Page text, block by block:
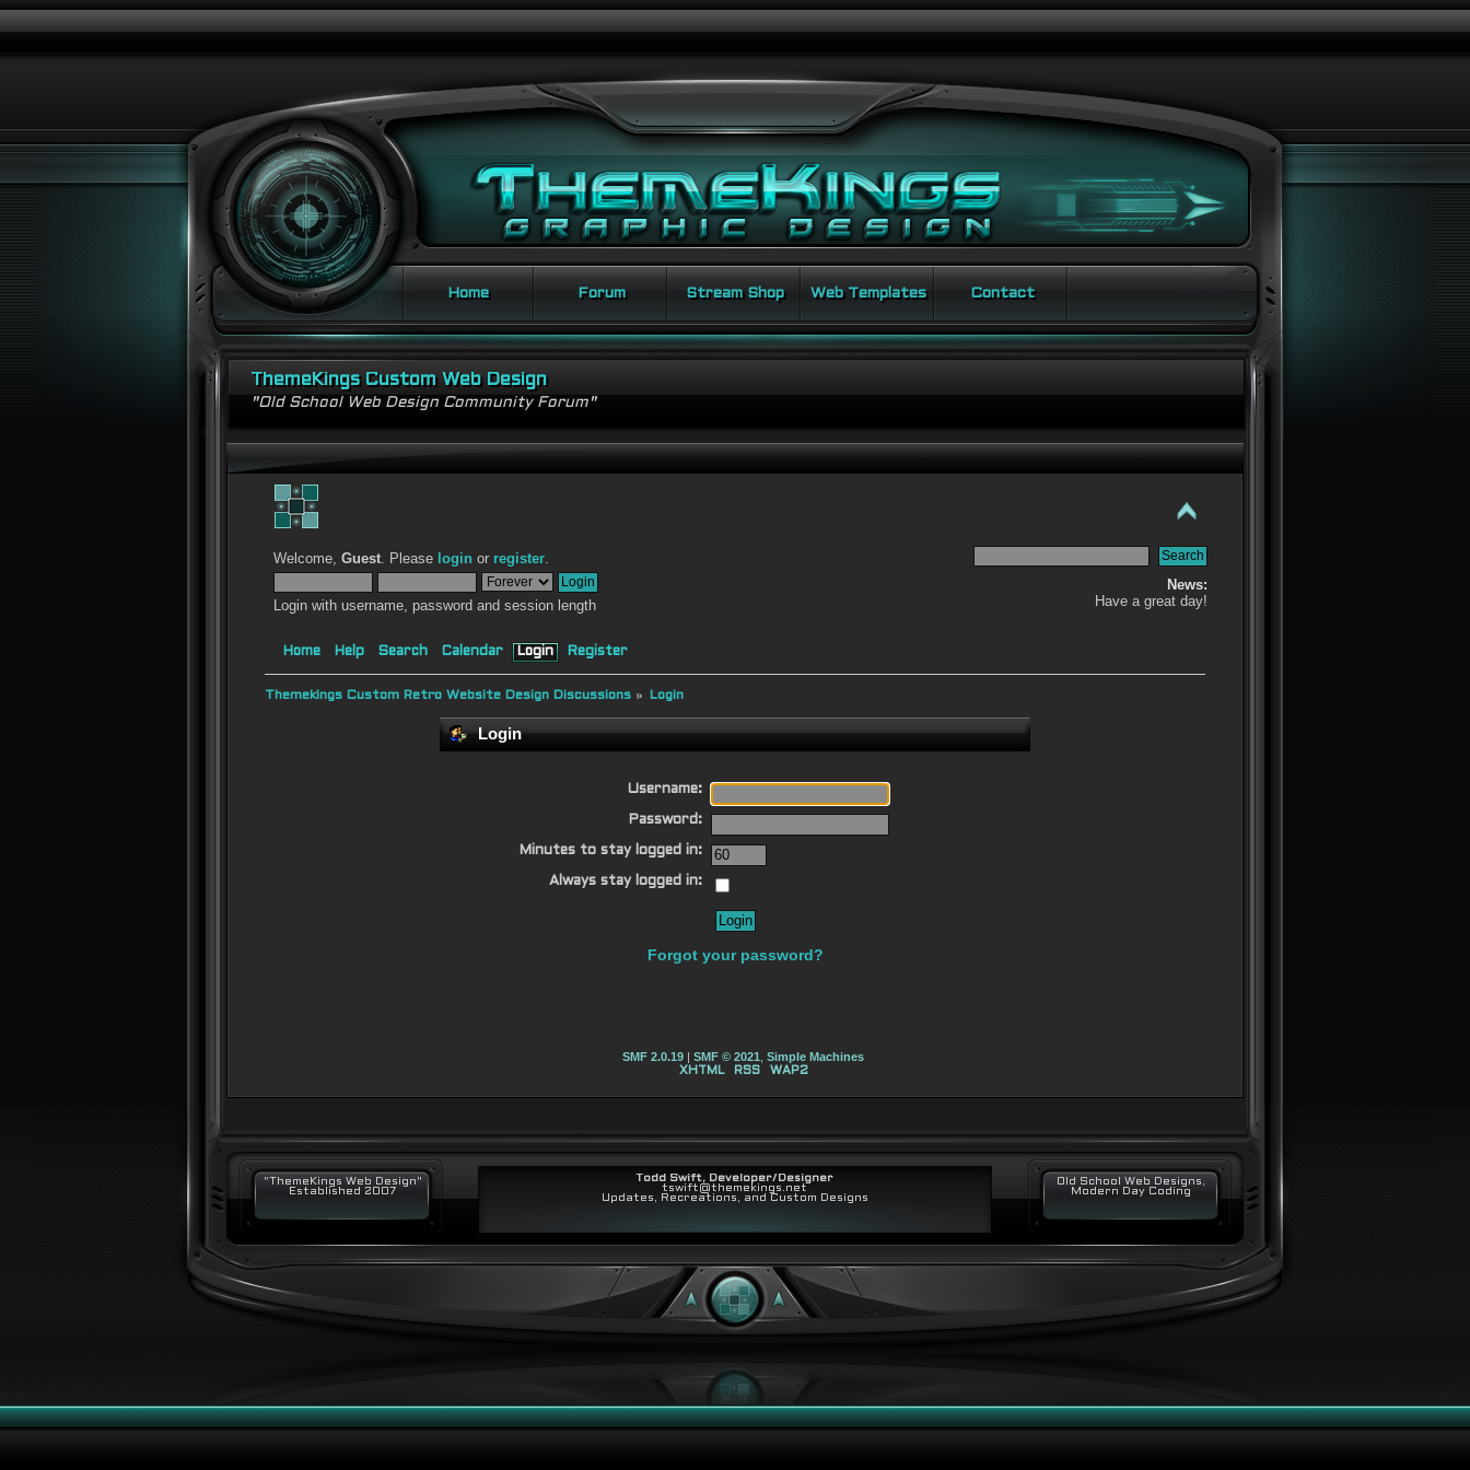
Home Forum Stream Shop Web Templates Contact
ThemeKings Custom Web Design
"Old School Web Design Community Forum"
Welcome,Guest. Please login or register.
Login with username, password and session length
News:
Have a great day!
Home Help Search Calendar Login Register
Themekings Custom Retro Website Design Discussions » Login
Login
Username:
Password:
Minutes to stay logged in:
Always stay logged in:
Forgot your password?
SMF 2.0.19 | SMF © 2021 Simple Machines
XHTML RSS WAP2
"ThemeKings Web Design"
Established 2007
Todd Swift, Developer/Designer
tswift@themekings.net
Updates, Recreations, and Custom Designs
Old School Web Designs,
Modern Day Coding